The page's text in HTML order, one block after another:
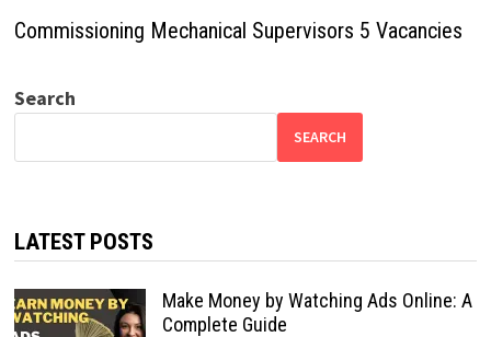
Commissioning Mechanical Supervisors 5 Vacancies
Search
SEARCH
LATEST POSTS
Make Money by Watching Ads Online: A
Complete Guide